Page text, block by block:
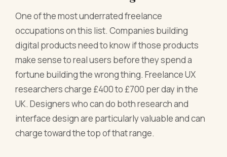
One of the most underrated freelance
occupations on this list. Companies building
digital products need to know if those products
make sense to real users before they spend a
fortune building the wrong thing. Freelance UX
researchers charge £400 to £700 per day in the
UK. Designers who can do both research and
interface design are particularly valuable and can
charge toward the top of that range.